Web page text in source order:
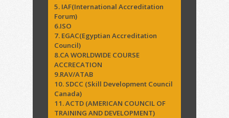
5. IAF(International Accreditation
Forum)
6.ISO
7. EGAC(Egyptian Accreditation
Council)
8.CA WORLDWIDE COURSE
ACCRECATION
9.RAV/ATAB
10. SDCC (Skill Development Council
Canada)
11. ACTD (AMERICAN COUNCIL OF
TRAINING AND DEVELOPMENT)